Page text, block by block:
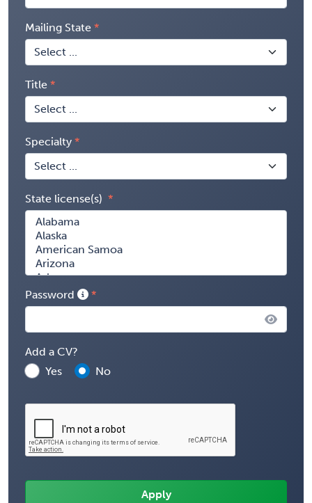
Mailing State
Title
Specialty
State license(s)
Password
Add a CV?
Yes
No